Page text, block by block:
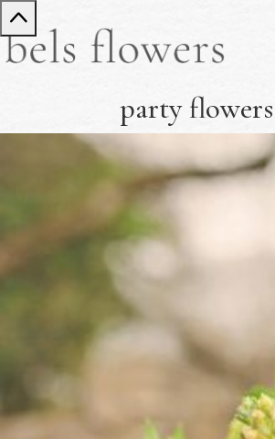
party flowers